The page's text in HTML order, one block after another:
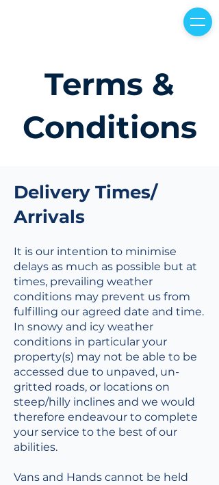
Terms &
Conditions
Delivery Times/
Arrivals
It is our intention to minimise
delays as much as possible but at
times, prevailing weather
conditions may prevent us from
fulfilling our agreed date and time.
In snowy and icy weather
conditions in particular your
property(s) may not be able to be
accessed due to unpaved, un-
gritted roads, or locations on
steep/hilly inclines and we would
therefore endeavour to complete
your service to the best of our
abilities.
Vans and Hands cannot be held